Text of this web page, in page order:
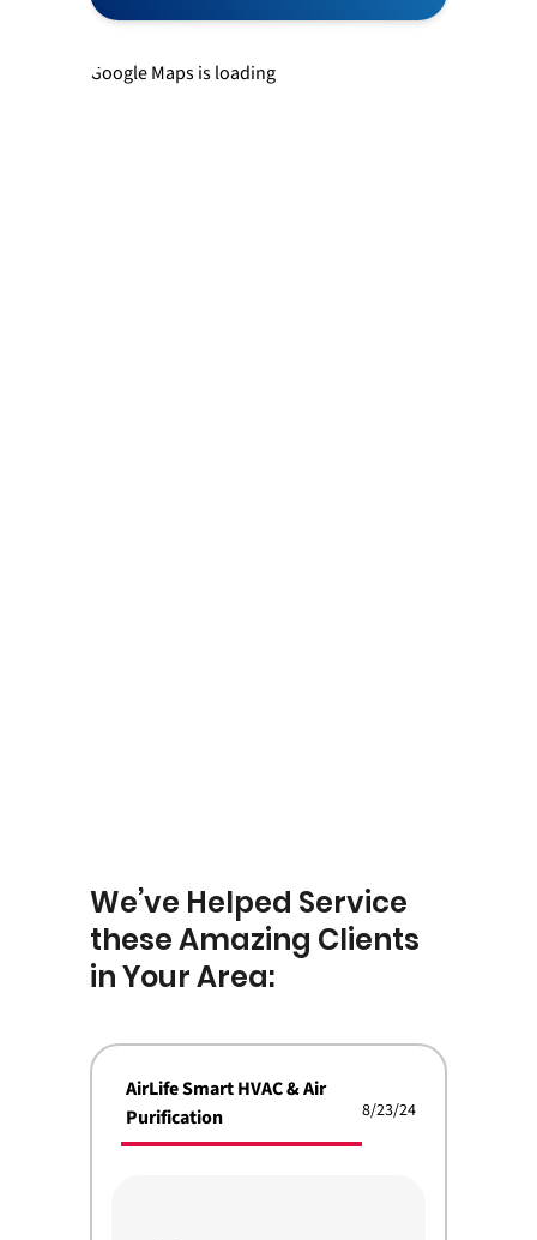
Newtown
Google Maps is loading
We’ve Helped Service
these Amazing Clients
in Your Area:
AirLife Smart HVAC & Air
Purification
8/23/24